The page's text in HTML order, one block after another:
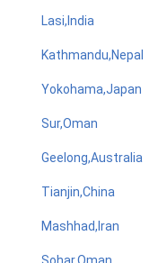
Lasi,India
Kathmandu,Nepal
Yokohama,Japan
Sur,Oman
Geelong,Australia
Tianjin,China
Mashhad,Iran